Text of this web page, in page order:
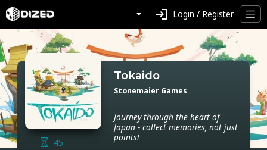
login Login / Register
45
Tokaido
Stonemaier Games
Journey through the heart of
Japan - collect memories, not just
points!